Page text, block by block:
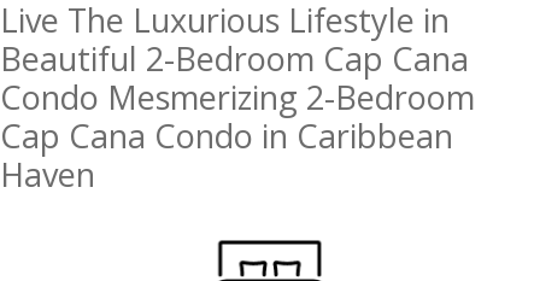
Live The Luxurious Lifestyle in
Beautiful 2-Bedroom Cap Cana
Condo Mesmerizing 2-Bedroom
Cap Cana Condo in Caribbean
Haven